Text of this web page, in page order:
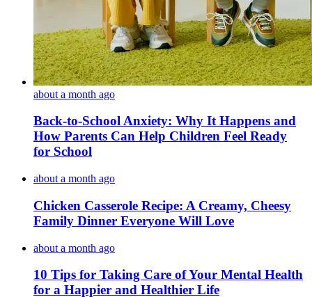
about a month ago
Back-to-School Anxiety: Why It Happens and
How Parents Can Help Children Feel Ready
for School
about a month ago
Chicken Casserole Recipe: A Creamy, Cheesy
Family Dinner Everyone Will Love
about a month ago
10 Tips for Taking Care of Your Mental Health
for a Happier and Healthier Life